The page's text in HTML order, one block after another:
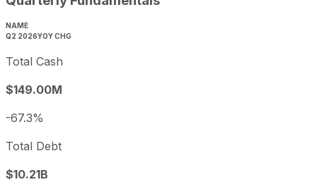
NAME
Q2 2026YOY CHG
Total Cash
$149.00M
-67.3%
Total Debt
$10.21B